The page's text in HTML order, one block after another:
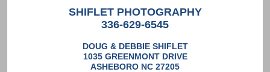
SHIFLET PHOTOGRAPHY
336-629-6545
DOUG & DEBBIE SHIFLET
1035 GREENMONT DRIVE
ASHEBORO NC 27205